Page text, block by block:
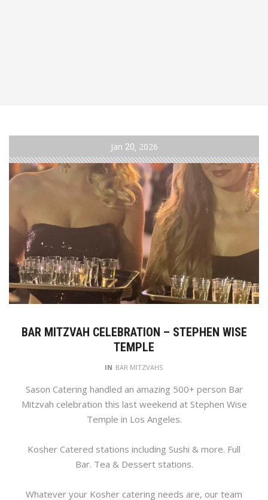
Jan 20 2026
BAR MITZVAH CELEBRATION – STEPHEN WISE
TEMPLE
IN BAR MITZVAHS
Sason Catering handled an amazing 500+ person Bar
Mitzvah celebration this last weekend at Stephen Wise
Temple in Los Angeles.
Kosher Catered stations including Sushi & more. Full
Bar. Tea & Dessert stations.
Whatever your Kosher catering needs are, our team